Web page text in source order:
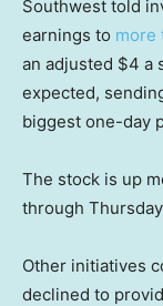
Southwest told
earnings to more
an adjusted $4 a
expected,
biggest one-day
The stock is up
through
Other initiatives
declined to